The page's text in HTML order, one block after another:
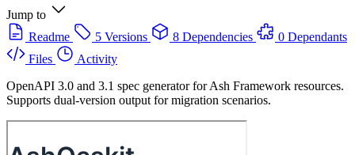
Jump to
Readme
5 Versions 8 Dependencies
0 Dependants
Files
Activity
OpenAPI 3.0 and 3.1 spec generator for Ash Framework resources.
Supports dual-version output for migration scenarios.